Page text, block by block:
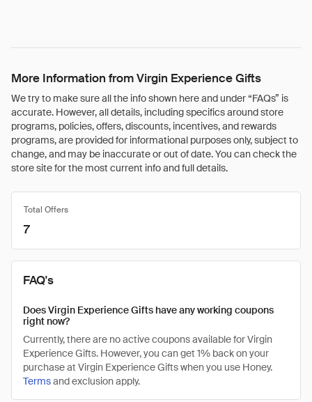
More Information from Virgin Experience Gifts
We try to make sure all the info shown here and under “FAQs” is
accurate. However, all details, including specifics around store
programs, policies, offers, discounts, incentives, and rewards
programs, are provided for informational purposes only, subject to
change, and may be inaccurate or out of date. You can check the
store site for the most current info and full details.
Total Offers
7
FAQ's
Does Virgin Experience Gifts have any working coupons
right now?
Currently, there are no active coupons available for Virgin
Experience Gifts. However, you can get 1% back on your
purchase at Virgin Experience Gifts when you use Honey.
Termsand exclusion apply.